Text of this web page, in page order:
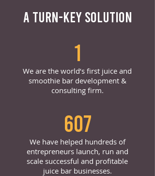
A TURN-KEY SOLUTION
1
We are the world’s first juice and
smoothie bar development &
consulting firm.
607
We have helped hundreds of
entrepreneurs launch, run and
scale successful and profitable
juice bar businesses.